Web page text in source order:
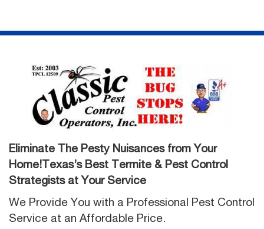
Eliminate The Pesty Nuisances from Your
Home!Texas’s Best Termite & Pest Control
Strategists at Your Service
We Provide You with a Professional Pest Control
Service at an Affordable Price.